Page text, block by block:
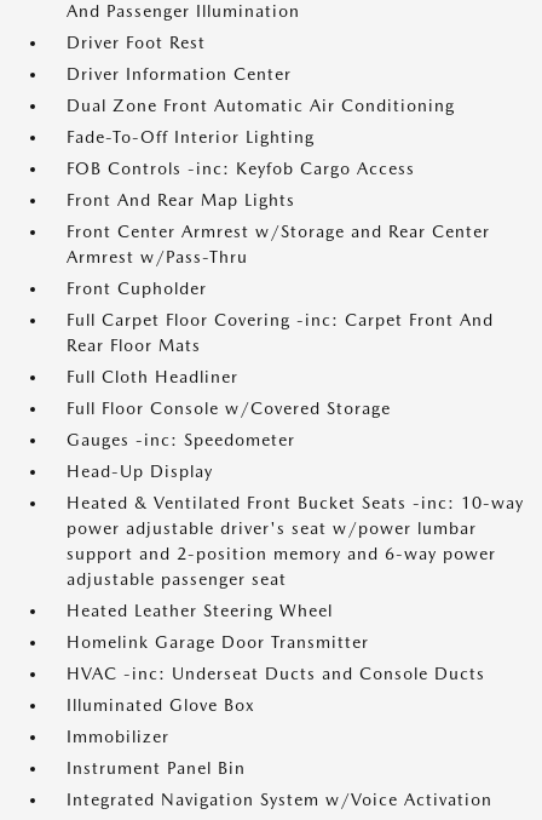
And Passenger Illumination
Driver Foot Rest
Driver Information Center
Dual Zone Front Automatic Air Conditioning
Fade-To-Off Interior Lighting
FOB Controls -inc: Keyfob Cargo Access
Front And Rear Map Lights
Front Center Armrest w/Storage and Rear Center
Armrest w/Pass-Thru
Front Cupholder
Full Carpet Floor Covering -inc: Carpet Front And
Rear Floor Mats
Full Cloth Headliner
Full Floor Console w/Covered Storage
Gauges -inc: Speedometer
Head-Up Display
Heated & Ventilated Front Bucket Seats -inc: 10-way
power adjustable driver's seat w/power lumbar
support and 2-position memory and 6-way power
adjustable passenger seat
Heated Leather Steering Wheel
Homelink Garage Door Transmitter
HVAC -inc: Underseat Ducts and Console Ducts
Illuminated Glove Box
Immobilizer
Instrument Panel Bin
Integrated Navigation System w/Voice Activation